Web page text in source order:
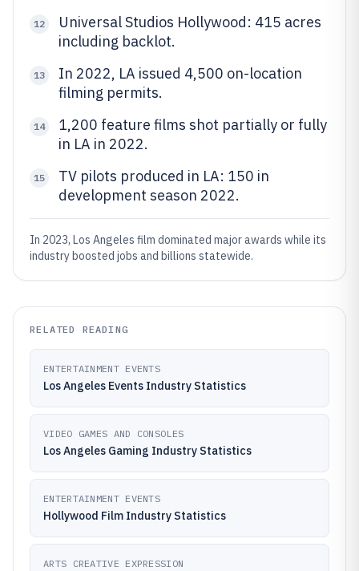
12
Universal Studios Hollywood: 415 acres
including backlot.
13
In 2022, LA issued 4,500 on-location
filming permits.
14
1,200 feature films shot partially or fully
in LA in 2022.
15
TV pilots produced in LA: 150 in
development season 2022.
In 2023, Los Angeles film dominated major awards while its
industry boosted jobs and billions statewide.
RELATED READING
ENTERTAINMENT EVENTS
Los Angeles Events Industry Statistics
VIDEO GAMES AND CONSOLES
Los Angeles Gaming Industry Statistics
ENTERTAINMENT EVENTS
Hollywood Film Industry Statistics
ARTS CREATIVE EXPRESSION